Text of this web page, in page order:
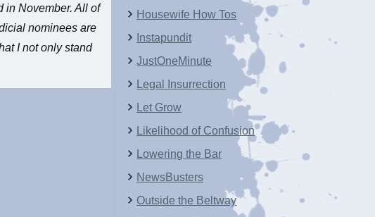
in November. All of
nominees are
I not only stand
Housewife How Tos
Instapundit
JustOneMinute
Legal Insurrection
Let Grow
Likelihood of Confusion
Lowering the Bar
NewsBusters
Outside the Beltway